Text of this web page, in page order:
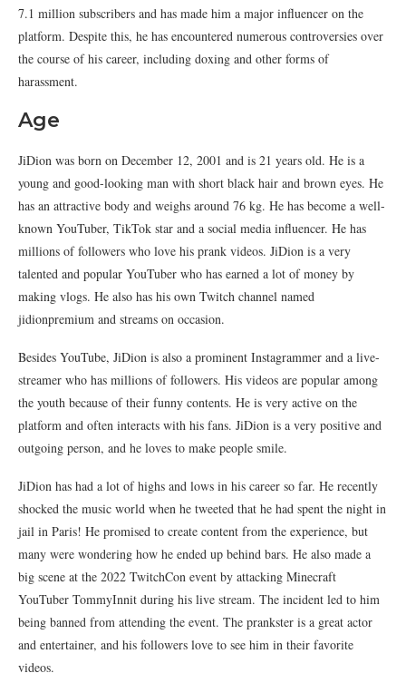
7.1 million subscribers and has made him a major influencer on the
platform. Despite this, he has encountered numerous controversies over
the course of his career, including doxing and other forms of
harassment.
Age
JiDion was born on December 12, 2001 and is 21 years old. He is a
young and good-looking man with short black hair and brown eyes. He
has an attractive body and weighs around 76 kg. He has become a well-
known YouTuber, TikTok star and a social media influencer. He has
millions of followers who love his prank videos. JiDion is a very
talented and popular YouTuber who has earned a lot of money by
making vlogs. He also has his own Twitch channel named
jidionpremium and streams on occasion.
Besides YouTube, JiDion is also a prominent Instagrammer and a live-
streamer who has millions of followers. His videos are popular among
the youth because of their funny contents. He is very active on the
platform and often interacts with his fans. JiDion is a very positive and
outgoing person, and he loves to make people smile.
JiDion has had a lot of highs and lows in his career so far. He recently
shocked the music world when he tweeted that he had spent the night in
jail in Paris! He promised to create content from the experience, but
many were wondering how he ended up behind bars. He also made a
big scene at the 2022 TwitchCon event by attacking Minecraft
YouTuber TommyInnit during his live stream. The incident led to him
being banned from attending the event. The prankster is a great actor
and entertainer, and his followers love to see him in their favorite
videos.